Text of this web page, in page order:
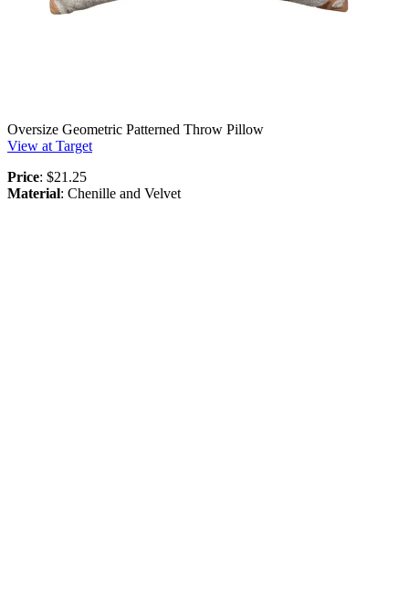
Oversize Geometric Patterned Throw Pillow
View at Target
Price: $21.25
Material: Chenille and Velvet